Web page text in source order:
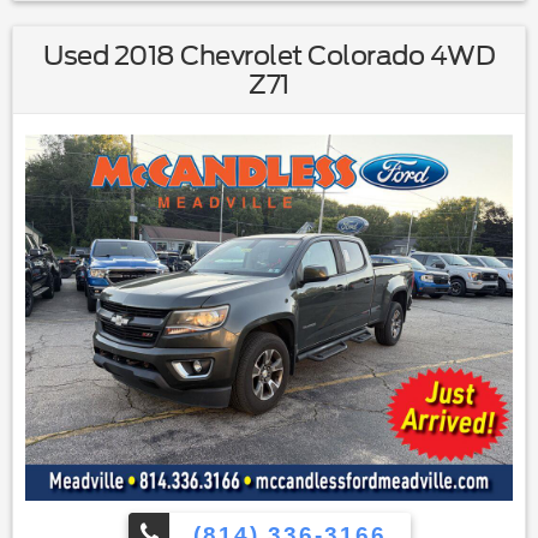
Trailer Tow Package ($375 value)
transmission oil cooler, and 6-speed SelectShift
transmission.
Equipment Group 302A ($4,080 value)
Includes vehicle with standard equipment, XLT
Convenience Package with power heated exterior
mirrors with integrated turn signals, self-dimming
rearview mirror and driver side exterior mirror, 6-way
power drivers seat, power adjustable pedals, SYNC
with MyFord, 4.2 inch LCD Productivity Screen in
instrument cluster, 4.2 inch LCD audio and climate
control screen in center-stack, leather-wrapped
steering wheel, and 5-way steering wheel controls,
Trailer Tow Package with Class IV trailer hitch receiver,
7-pin wiring harness, upgraded radiator, upgraded
auxiliary transmission oil cooler, and 6-speed
Used 2018 Chevrolet Colorado 4WD
Z71